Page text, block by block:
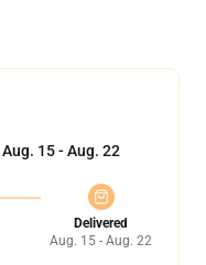
Aug. 15 - Aug. 22
Delivered
Aug. 15 - Aug. 22